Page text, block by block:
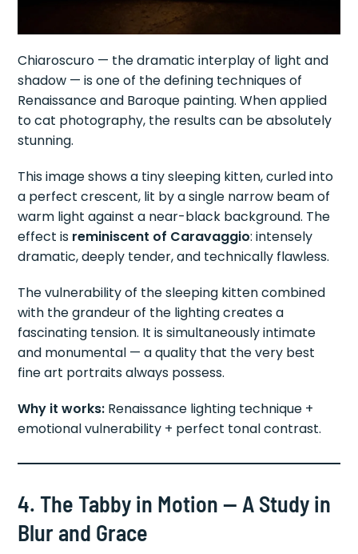
Chiaroscuro — the dramatic interplay of light and
shadow — is one of the defining techniques of
Renaissance and Baroque painting. When applied
to cat photography, the results can be absolutely
stunning.
This image shows a tiny sleeping kitten, curled into
a perfect crescent, lit by a single narrow beam of
warm light against a near-black background. The
effect is reminiscent of Caravaggio: intensely
dramatic, deeply tender, and technically flawless.
The vulnerability of the sleeping kitten combined
with the grandeur of the lighting creates a
fascinating tension. It is simultaneously intimate
and monumental — a quality that the very best
fine art portraits always possess.
Why it works: Renaissance lighting technique +
emotional vulnerability + perfect tonal contrast.
4. The Tabby in Motion — A Study in
Blur and Grace